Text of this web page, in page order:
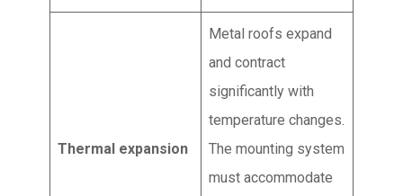
Thermal expansion
Metal roofs expand
and contract
significantly with
temperature changes.
The mounting system
must accommodate